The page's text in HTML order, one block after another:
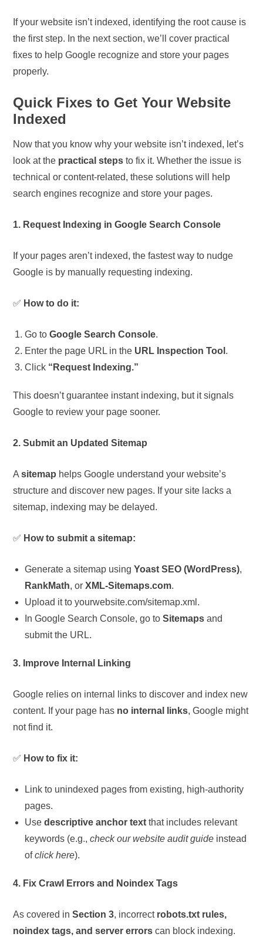
If your website isn’t indexed, identifying the root cause is
the first step. In the next section, we’ll cover practical
fixes to help Google recognize and store your pages
properly.
Quick Fixes to Get Your Website
Indexed
Now that you know why your website isn’t indexed, let’s
look at the practical steps to fix it. Whether the issue is
technical or content-related, these solutions will help
search engines recognize and store your pages.
1. Request Indexing in Google Search Console
If your pages aren’t indexed, the fastest way to nudge
Google is by manually requesting indexing.
✅ How to do it:
Go toGoogle Search Console.
Enter the page URL in the URL Inspection Tool .
Click “Request Indexing.”
This doesn’t guarantee instant indexing, but it signals
Google to review your page sooner.
2. Submit an Updated Sitemap
Asitemap helps Google understand your website’s
structure and discover new pages. If your site lacks a
sitemap, indexing may be delayed.
✅ How to submit a sitemap:
Generate a sitemap usingYoast SEO (WordPress),
RankMath, orXML-Sitemaps.com.
Upload it to yourwebsite.com/sitemap.xml.
In Google Search Console, go toSitemaps and
submit the URL.
3. Improve Internal Linking
Google relies on internal links to discover and index new
content. If your page has no internal links, Google might
not find it.
✅ How to fix it:
Link to unindexed pages from existing, high-authority
pages.
Usedescriptive anchor text that includes relevant
keywords (e.g.,check our website audit guide instead
ofclick here).
4. Fix Crawl Errors and Noindex Tags
As covered inSection 3, incorrect robots.txt rules,
noindex tags, and server errors can block indexing.